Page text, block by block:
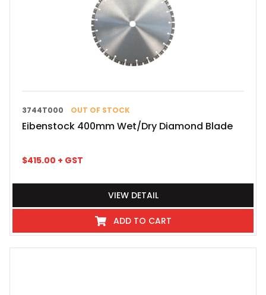
3744T000 OUT OF STOCK
Eibenstock 400mm Wet/Dry Diamond Blade
$415.00 + GST
VIEW DETAIL
ADD TO CART